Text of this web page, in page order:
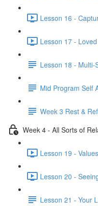
Lesson 16 -
Lesson 17 -
Lesson 18 -
Mid Program Self
Week 3 Rest &
Week 4 - All Sorts of
Lesson 19 -
Lesson 20 -
Lesson 21 - Your